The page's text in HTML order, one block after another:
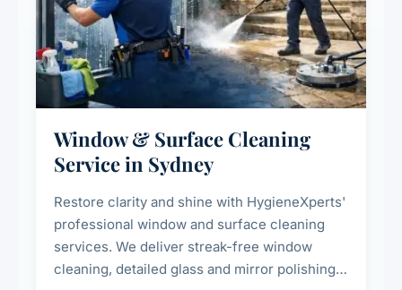
Window & Surface Cleaning
Service in Sydney
Restore clarity and shine with HygieneXperts'
professional window and surface cleaning
services. We deliver streak-free window
cleaning, detailed glass and mirror polishing,